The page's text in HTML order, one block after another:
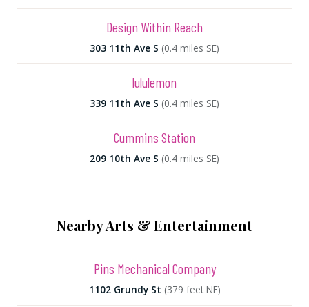
Design Within Reach
303 11th Ave S (0.4 miles SE)
lululemon
339 11th Ave S (0.4 miles SE)
Cummins Station
209 10th Ave S (0.4 miles SE)
Nearby Arts & Entertainment
Pins Mechanical Company
1102 Grundy St (379 feet NE)